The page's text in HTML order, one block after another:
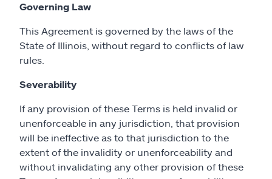
Governing Law
This Agreement is governed by the laws of the
State of Illinois, without regard to conflicts of law
rules.
Severability
If any provision of these Terms is held invalid or
unenforceable in any jurisdiction, that provision
will be ineffective as to that jurisdiction to the
extent of the invalidity or unenforceability and
without invalidating any other provision of these